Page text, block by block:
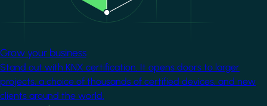
Grow your business
Stand out with KNX certification. It opens doors to larger
projects, a choice of thousands of certified devices, and new
clients around the world.